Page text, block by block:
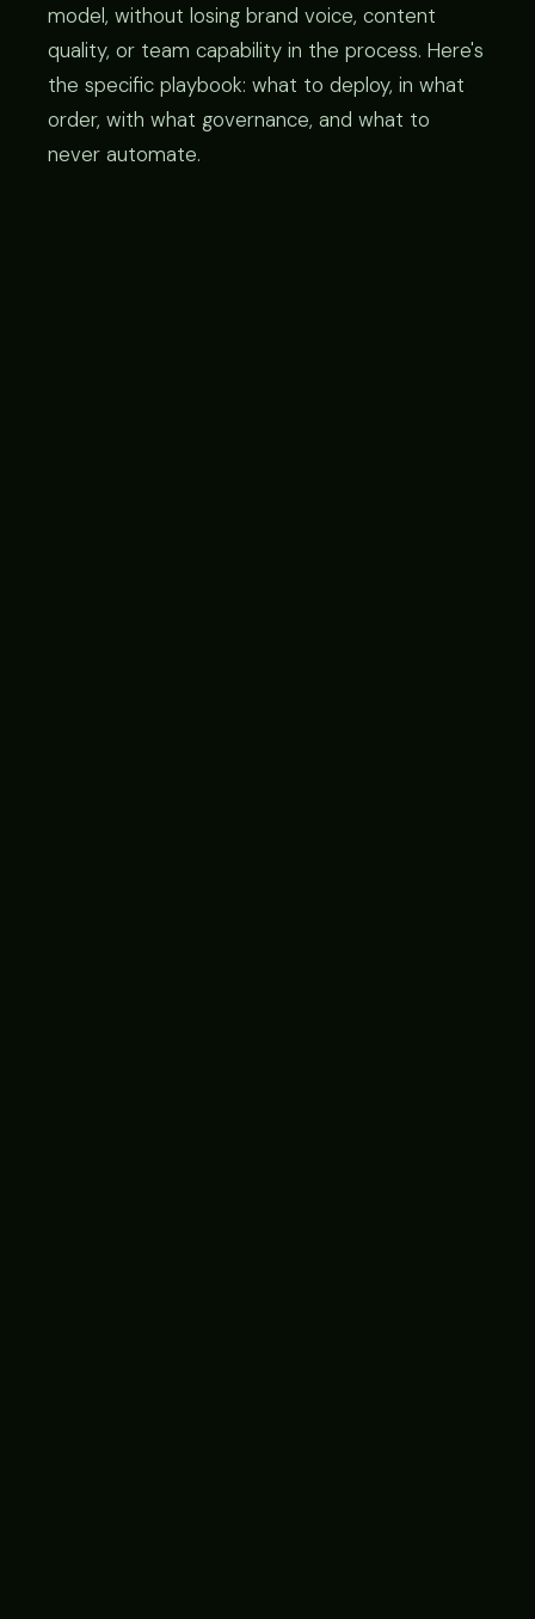
model, without losing brand voice, content
quality, or team capability in the process. Here's
the specific playbook: what to deploy, in what
order, with what governance, and what to
never automate.